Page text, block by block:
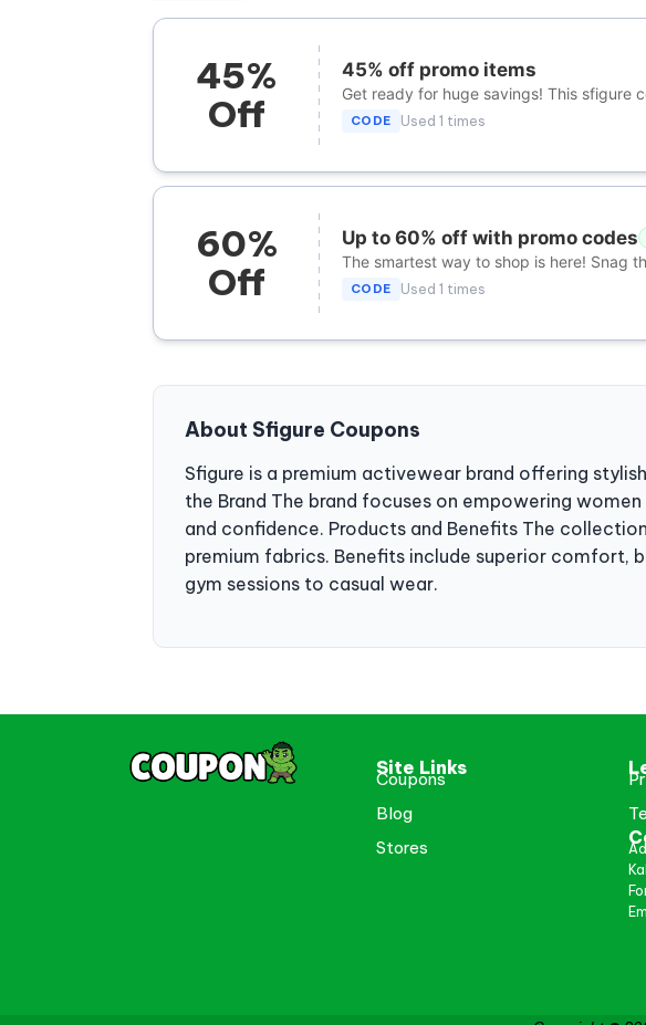
45%
Off
45% off promo items
Get ready for huge savings! This sfigure
CODE Used 1 times
60%
Off
Up to 60% off with promo codes
The smartest way to shop is here! Snag
CODE Used 1 times
About Sfigure Coupons
Sfigure is a premium activewear brand offering
the Brand The brand focuses on empowering
and confidence. Products and Benefits The
premium fabrics. Benefits include superior
gym sessions to casual wear.
Site Links
Coupons
Blog
Stores